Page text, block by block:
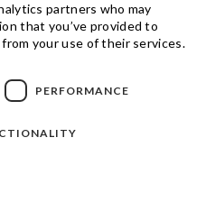
TOUCH
partners who may
that you’ve provided to
your use of their services.
PERFORMANCE